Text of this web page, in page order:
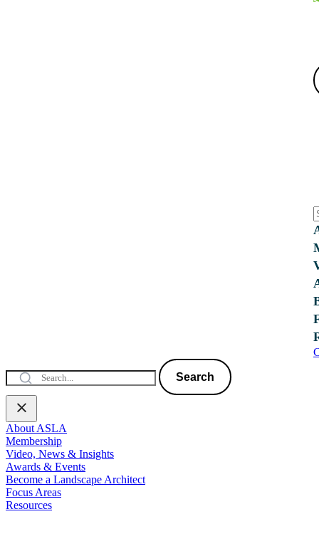
Search
About ASLA
Membership
Video, News & Insights
Awards & Events
Become a Landscape Architect
Focus Areas
Resources